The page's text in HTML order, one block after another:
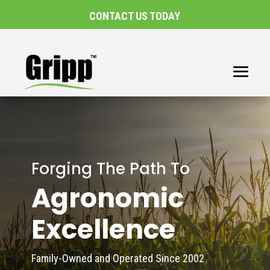
CONTACT US TODAY
Forging The Path To
Agronomic
Excellence
Family-Owned and Operated Since 2002